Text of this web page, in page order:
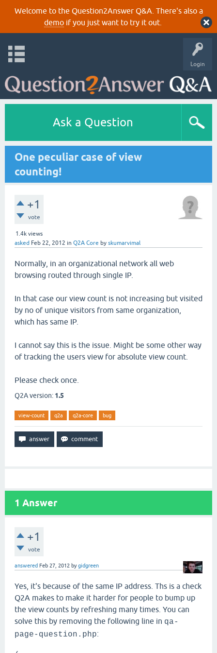
Welcome to the Question2Answer Q&A. There's also a
demoif you just want to try it out.
Login
Ask a Question
One peculiar case of view
counting!
+1
vote
1.4k views
asked Feb 22, 2012 in Q2A Core by skumarvimal
Normally, in an organizational network all web
browsing routed through single IP.
In that case our view count is not increasing but visited
by no of unique visitors from same organization,
which has same IP.
I cannot say this is the issue. Might be some other way
of tracking the users view for absolute view count.
Please check once.
Q2A version: 1.5
view-count q2a q2a-core bug
1 Answer
+1
vote
answered Feb 27, 2012 bygidgreen
Yes, it's because of the same IP address. Ths is a check
Q2A makes to make it harder for people to bump up
the view counts by refreshing many times. You can
solve this by removing the following line in qa-
page-question.php: